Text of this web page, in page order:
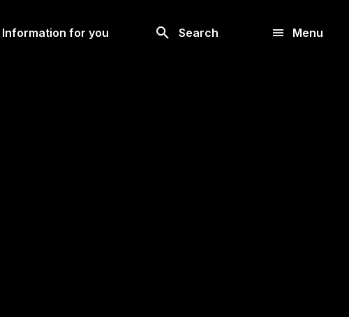
Information for you Search Menu